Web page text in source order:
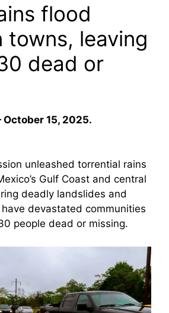
flood
towns, leaving
dead or
October 15, 2025.
unleashed torrential rains
Gulf Coast and central
deadly landslides and
devastated communities
people dead or missing.